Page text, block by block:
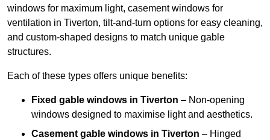
windows for maximum light, casement windows for
ventilation in Tiverton, tilt-and-turn options for easy cleaning,
and custom-shaped designs to match unique gable
structures.
Each of these types offers unique benefits:
Fixed gable windows in Tiverton – Non-opening
windows designed to maximise light and aesthetics.
Casement gable windows in Tiverton – Hinged